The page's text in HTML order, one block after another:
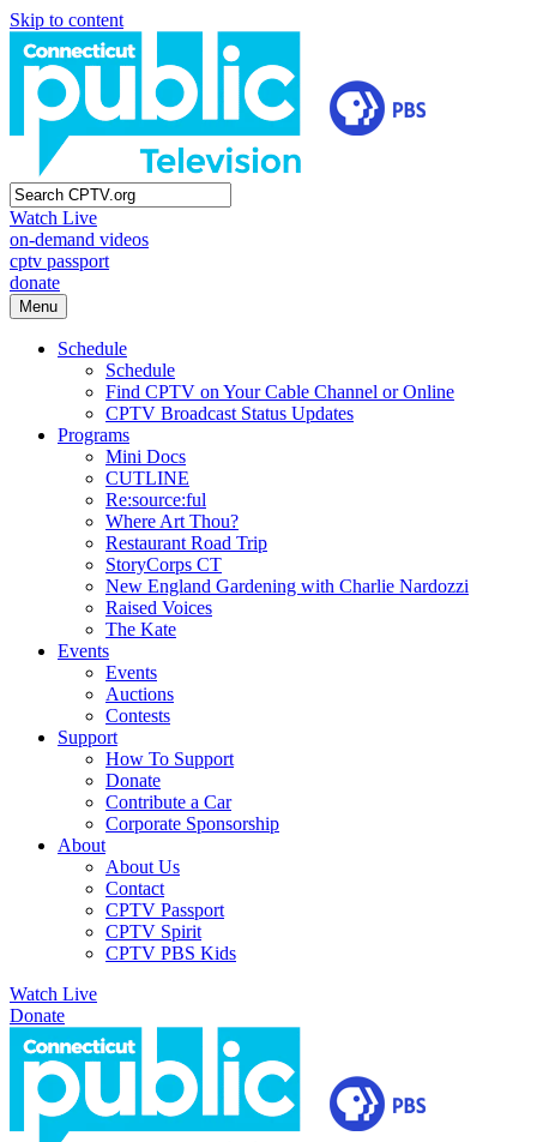
Skip to content
Watch Live
on-demand videos
cptv passport
donate
Menu
Schedule
Schedule
Find CPTV on Your Cable Channel or Online
CPTV Broadcast Status Updates
Programs
Mini Docs
CUTLINE
Re:source:ful
Where Art Thou?
Restaurant Road Trip
StoryCorps CT
New England Gardening with Charlie Nardozzi
Raised Voices
The Kate
Events
Events
Auctions
Contests
Support
How To Support
Donate
Contribute a Car
Corporate Sponsorship
About
About Us
Contact
CPTV Passport
CPTV Spirit
CPTV PBS Kids
Watch Live
Donate